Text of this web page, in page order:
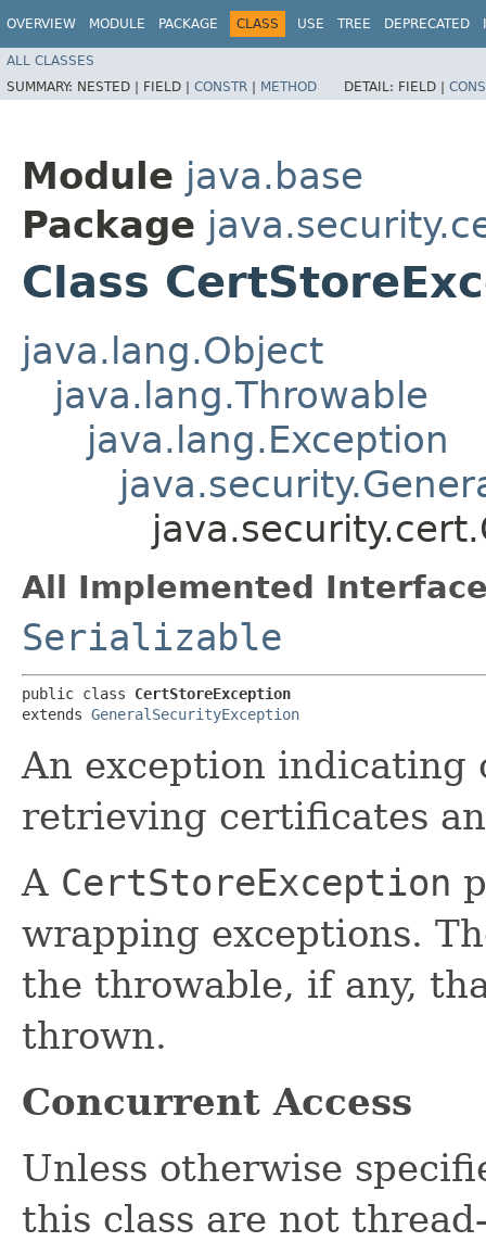
OVERVIEW MODULE PACKAGE CLASS USE TREE DEPRECATED
ALL CLASSES
SUMMARY: NESTED | FIELD | CONSTR | METHOD DETAIL: FIELD |
Module java.base
Package
Class
java.lang.Object
java.lang.Throwable
java.lang.Exception
All Implemented
Serializable
public class CertStoreException
extends GeneralSecurityException
An exception indicating
retrieving certificates
A CertStoreException
wrapping exceptions.
the throwable, if any,
thrown.
Concurrent Access
Unless otherwise
this class are not